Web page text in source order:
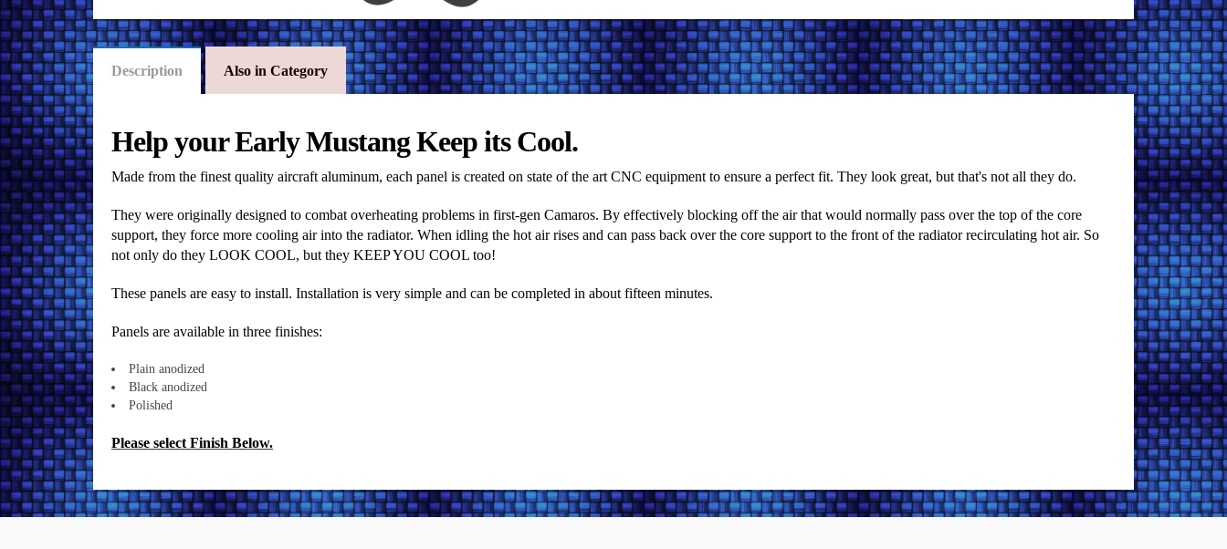
Description Also in Category
Help your Early Mustang Keep its Cool.
Made from the finest quality aircraft aluminum, each panel is created on state of the art CNC equipment to ensure a perfect fit. They look great, but that's not all they do.
They were originally designed to combat overheating problems in first-gen Camaros. By effectively blocking off the air that would normally pass over the top of the core
support, they force more cooling air into the radiator. When idling the hot air rises and can pass back over the core support to the front of the radiator recirculating hot air. So
not only do they LOOK COOL, but they KEEP YOU COOL too!
These panels are easy to install. Installation is very simple and can be completed in about fifteen minutes.
Panels are available in three finishes:
Plain anodized
Black anodized
Polished
Please select Finish Below.